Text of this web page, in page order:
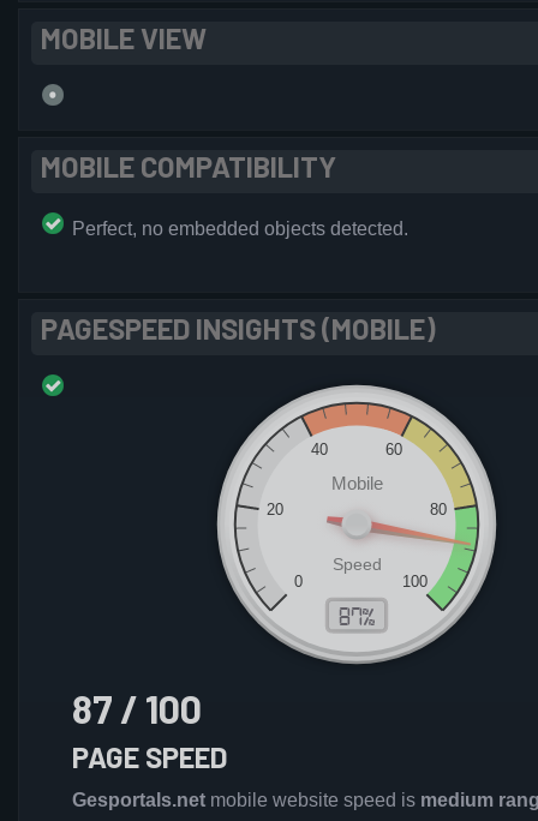
MOBILE VIEW
MOBILE COMPATIBILITY
Perfect, no embedded objects detected.
PAGESPEED INSIGHTS (MOBILE)
87 / 100
PAGE SPEED
Gesportals.net mobile website speed is medium